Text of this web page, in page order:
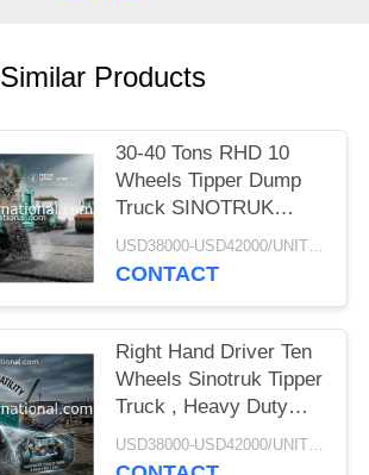
Similar Products
30-40 Tons RHD 10
Wheels Tipper Dump
Truck SINOTRUK
HOWO A7 For
Construction
USD38000-USD42000/UNIT)negotiation MOQ:1 Unit
CONTACT
Right Hand Driver Ten
Wheels Sinotruk Tipper
Truck , Heavy Duty
Dump Truck
USD38000-USD42000/UNIT)negotiation MOQ:1 Unit